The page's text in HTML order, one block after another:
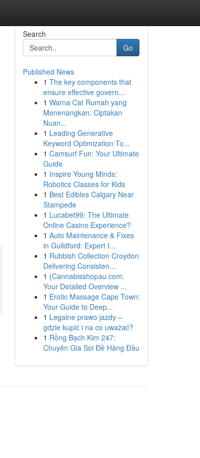
Search
Go
Published News
1 The key components that
ensure effective govern...
1 Warna Cat Rumah yang
Menenangkan: Ciptakan
Nuan...
1 Leading Generative
Keyword Optimization To...
1 Camsurf Fun: Your Ultimate
Guide
1 Inspire Young Minds:
Robotics Classes for Kids
1 Best Edibles Calgary Near
Stampede
1 Lucabet99: The Ultimate
Online Casino Experience?
1 Auto Maintenance & Fixes
in Guildford: Expert I...
1 Rubbish Collection Croydon
Delivering Consisten...
1 {Cannabisshopau.com:
Your Detailed Overview ...
1 Erotic Massage Cape Town:
Your Guide to Deep...
1 Legalne prawo jazdy –
gdzie kupić i na co uważać?
1 Rồng Bạch Kim 247:
Chuyên Gia Soi Đề Hàng Đầu